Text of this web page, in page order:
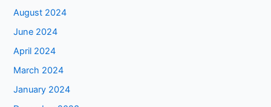
August 2024
June 2024
April 2024
March 2024
January 2024